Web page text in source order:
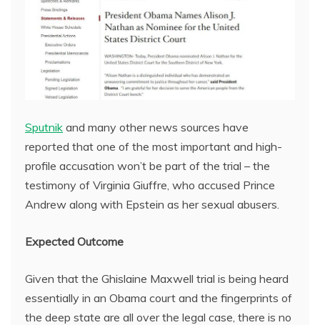
Sputnik and many other news sources have
reported that one of the most important and high-
profile accusation won’t be part of the trial – the
testimony of Virginia Giuffre, who accused Prince
Andrew along with Epstein as her sexual abusers.
Expected Outcome
Given that the Ghislaine Maxwell trial is being heard
essentially in an Obama court and the fingerprints of
the deep state are all over the legal case, there is no